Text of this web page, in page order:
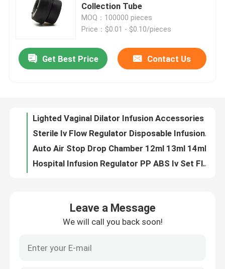
Products
Factory Tour
Contact Us
Request A Quote
Collection Tube
MOQ：100000 pieces
Price：$0.01 - $0.10/pieces
Get Best Price Contact Us
Lighted Vaginal Dilator Infusion Accessories Non Toxic Non Irritating
8ml 10ml 12ml Iv Set Drip Chamber For Dropping Evenly And Vent Purpose
20 Drops 60 Drops Microdrip Chamber Iv Tubing Drip Chamber
Leave a Message
We will call you back soon!